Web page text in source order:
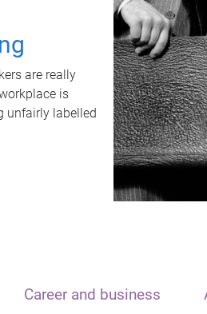
are really
is
unfairly labelled
Career and business